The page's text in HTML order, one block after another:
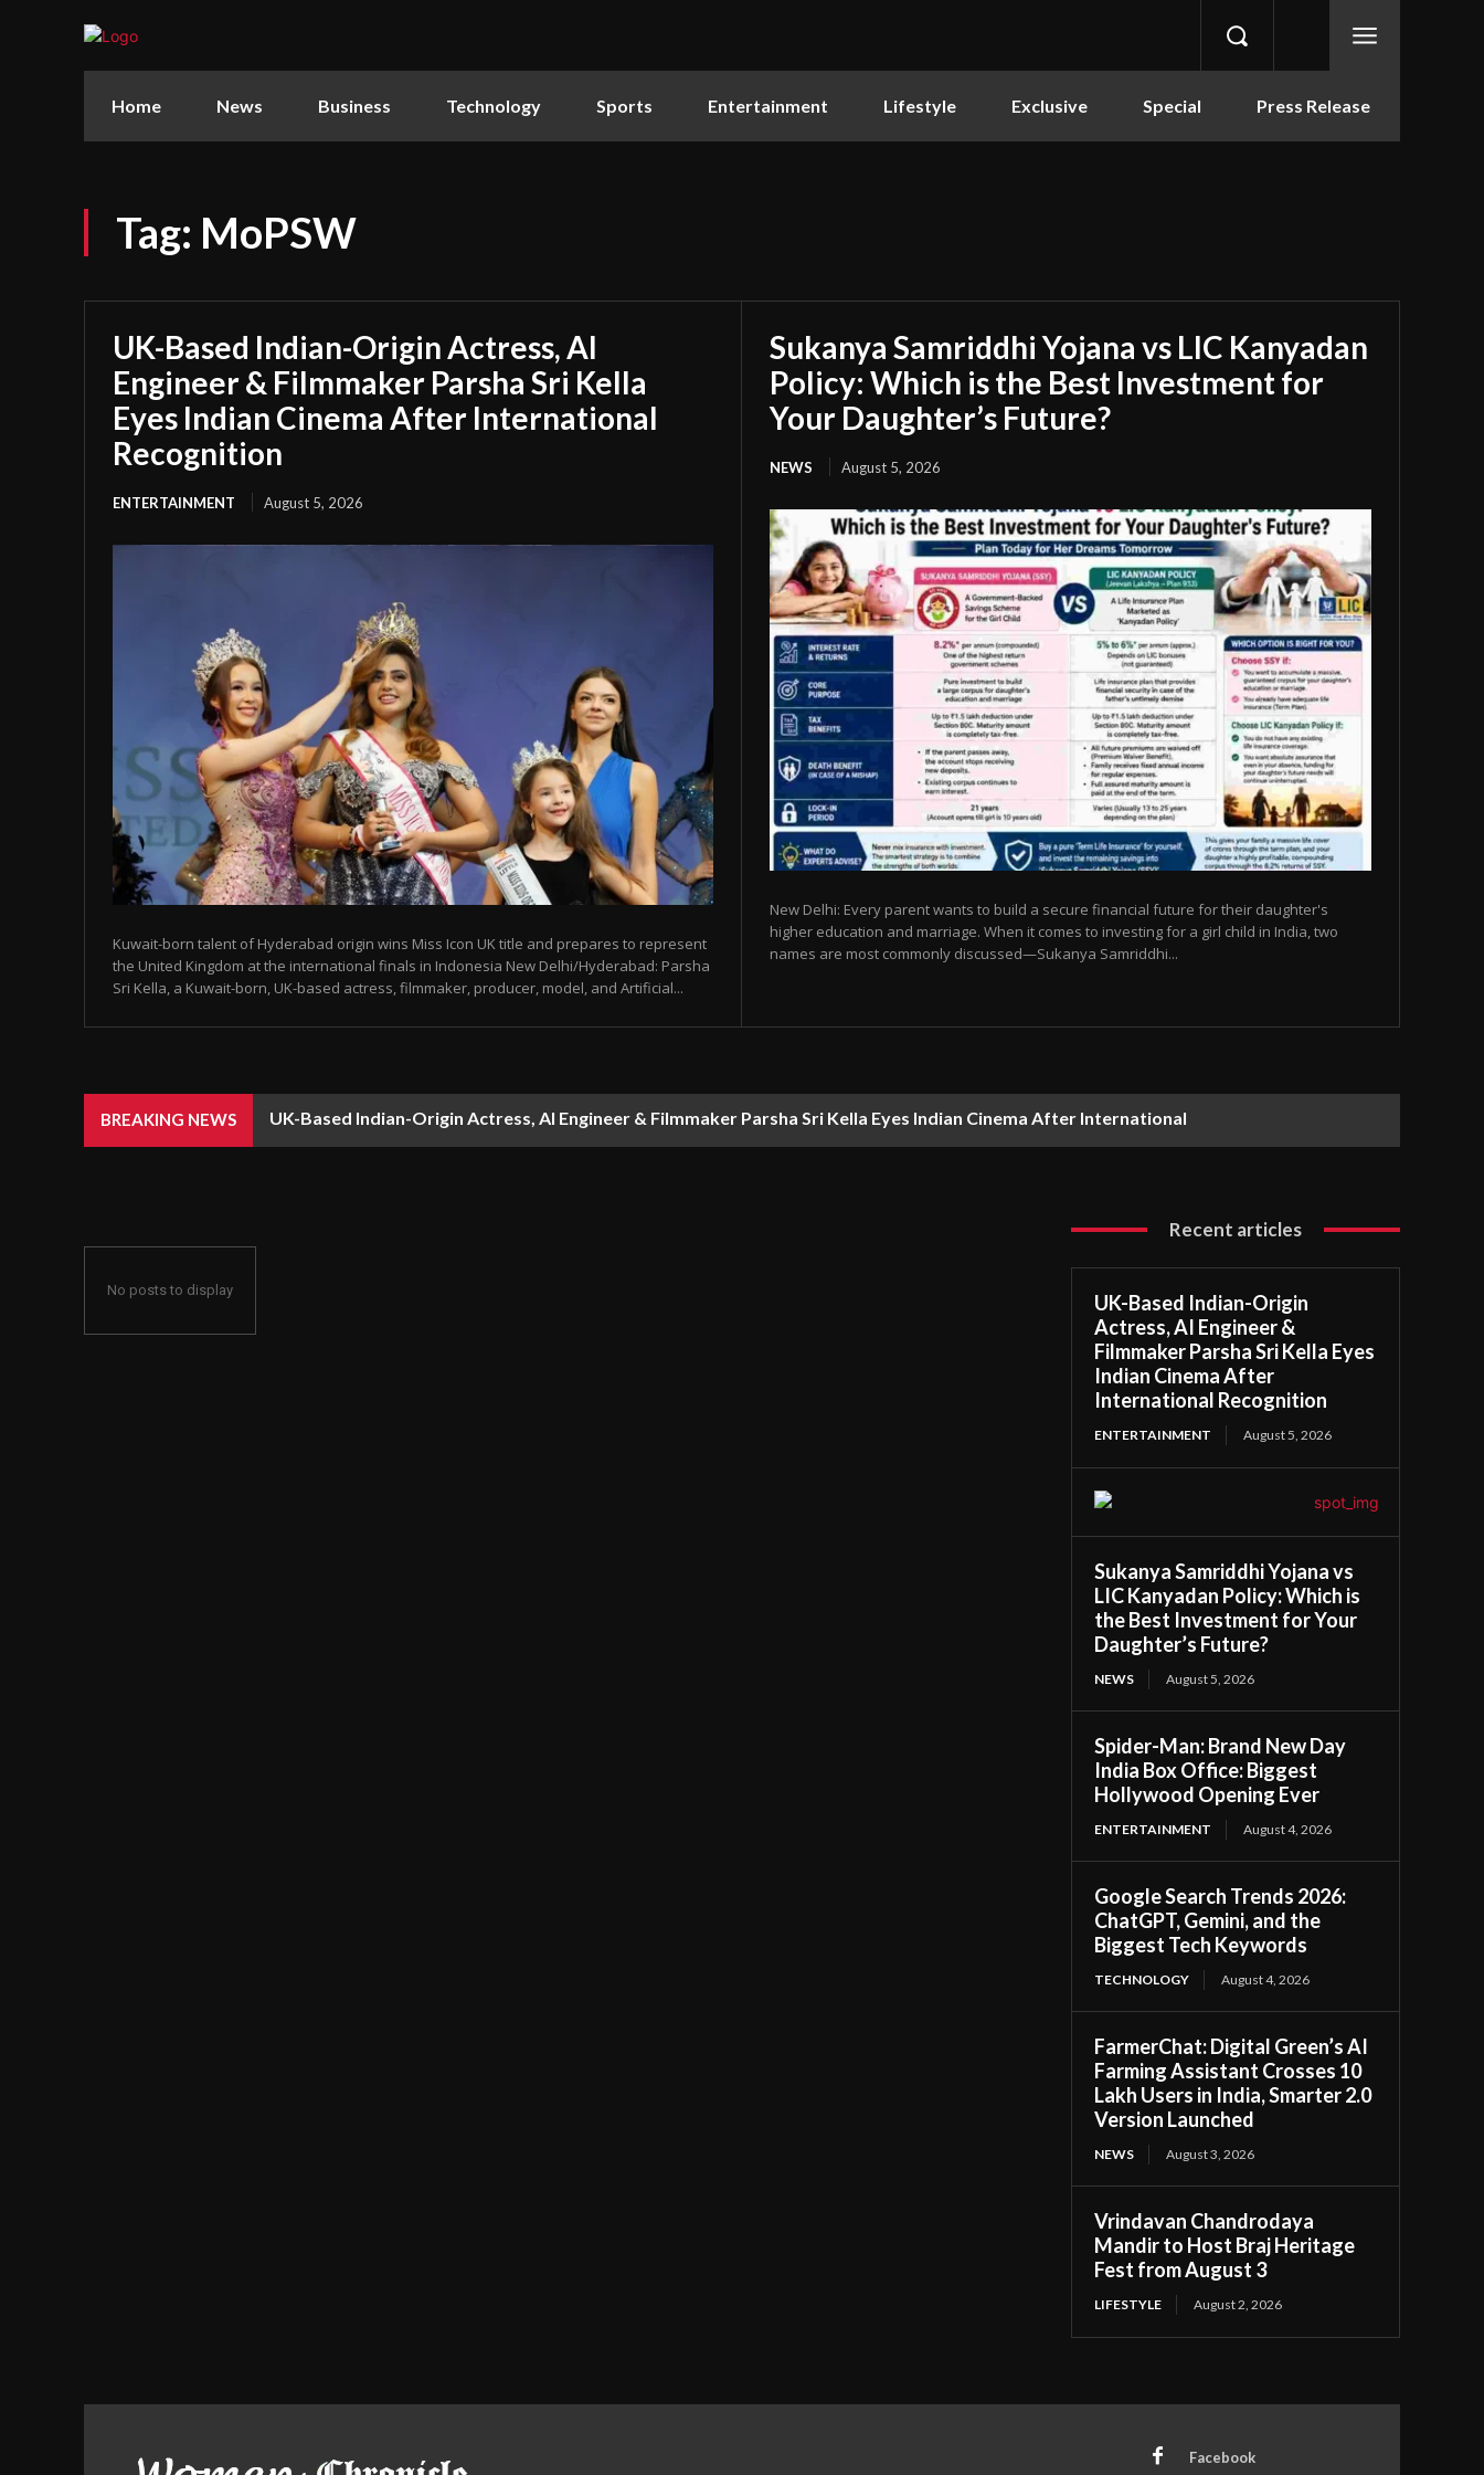
Home News Business Technology Sports Entertainment Lifestyle Exclusive Special Press Release
Tag: MoPSW
UK-Based Indian-Origin Actress, AI
Engineer & Filmmaker Parsha Sri Kella
Eyes Indian Cinema After International
Recognition
ENTERTAINMENT August 5, 2026
Kuwait-born talent of Hyderabad origin wins Miss Icon UK title and prepares to represent
the United Kingdom at the international finals in Indonesia New Delhi/Hyderabad: Parsha
Sri Kella, a Kuwait-born, UK-based actress, filmmaker, producer, model, and Artificial...
Sukanya Samriddhi Yojana vs LIC Kanyadan
Policy: Which is the Best Investment for
Your Daughter’s Future?
NEWS August 5, 2026
New Delhi: Every parent wants to build a secure financial future for their daughter's
higher education and marriage. When it comes to investing for a girl child in India, two
names are most commonly discussed—Sukanya Samriddhi...
BREAKING NEWS UK-Based Indian-Origin Actress, AI Engineer & Filmmaker Parsha Sri Kella Eyes Indian Cinema After International
No posts to display
Recent articles
UK-Based Indian-Origin
Actress, AI Engineer &
Filmmaker Parsha Sri Kella Eyes
Indian Cinema After
International Recognition
ENTERTAINMENT August 5, 2026
Sukanya Samriddhi Yojana vs
LIC Kanyadan Policy: Which is
the Best Investment for Your
Daughter’s Future?
NEWS August 5, 2026
Spider-Man: Brand New Day
India Box Office: Biggest
Hollywood Opening Ever
ENTERTAINMENT August 4, 2026
Google Search Trends 2026:
ChatGPT, Gemini, and the
Biggest Tech Keywords
TECHNOLOGY August 4, 2026
FarmerChat: Digital Green’s AI
Farming Assistant Crosses 10
Lakh Users in India, Smarter 2.0
Version Launched
NEWS August 3, 2026
Vrindavan Chandrodaya
Mandir to Host Braj Heritage
Fest from August 3
LIFESTYLE August 2, 2026
Facebook